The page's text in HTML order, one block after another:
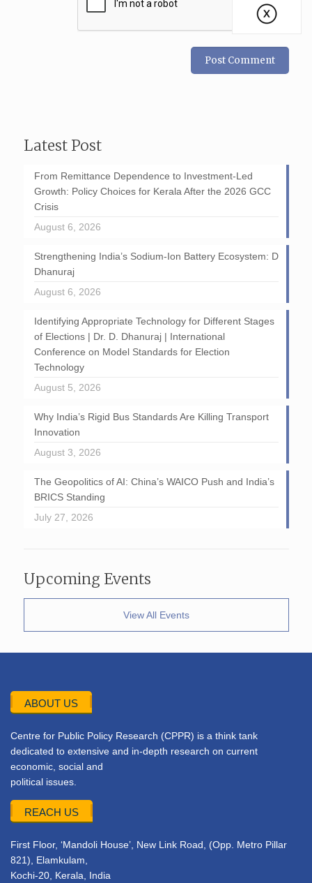
Latest Post
From Remittance Dependence to Investment-Led
Growth: Policy Choices for Kerala After the 2026 GCC
Crisis
August 6, 2026
Strengthening India’s Sodium-Ion Battery Ecosystem: D
Dhanuraj
August 6, 2026
Identifying Appropriate Technology for Different Stages
of Elections | Dr. D. Dhanuraj | International
Conference on Model Standards for Election
Technology
August 5, 2026
Why India’s Rigid Bus Standards Are Killing Transport
Innovation
August 3, 2026
The Geopolitics of AI: China’s WAICO Push and India’s
BRICS Standing
July 27, 2026
Upcoming Events
View All Events
ABOUT US
Centre for Public Policy Research (CPPR) is a think tank
dedicated to extensive and in-depth research on current
economic, social and
political issues.
REACH US
First Floor, ‘Mandoli House’, New Link Road, (Opp. Metro Pillar
821), Elamkulam,
Kochi-20, Kerala, India